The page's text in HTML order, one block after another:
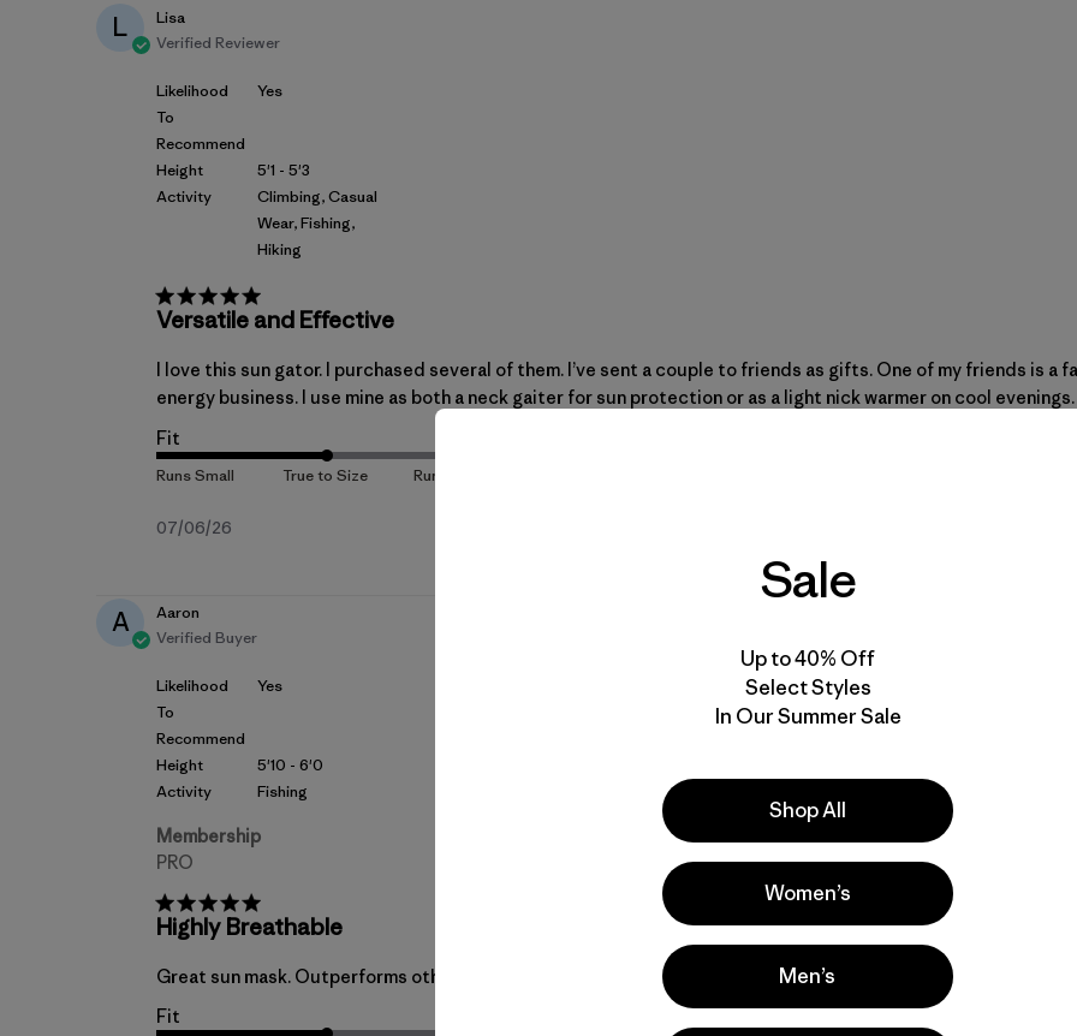
L
Lisa
Verified Reviewer
Likelihood
To
Recommend
Height
Activity
Yes
5'1 - 5'3
Climbing, Casual
Wear, Fishing,
Hiking
Versatile and Effective
I love this sun gator. I purchased several of them. I’ve sent a couple to friends as gifts. One of my friends is a
energy business. I use mine as both a neck gaiter for sun protection or as a light nick warmer on cool
Fit
07/06/26
A
Aaron
Verified Buyer
Likelihood
To
Recommend
Height
Activity
Yes
5'10 - 6'0
Fishing
Membership
PRO
Highly Breathable
Great sun mask. Outperforms other brands in regards to breathability.
Fit
Sale
Up to 40% Off
Select Styles
In Our Summer Sale
Shop All
Women’s
Men’s